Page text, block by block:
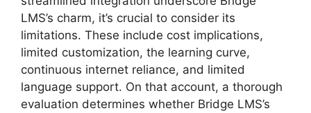
LMS’s charm, it’s crucial to consider its
limitations. These include cost implications,
limited customization, the learning curve,
continuous internet reliance, and limited
language support. On that account, a thorough
evaluation determines whether Bridge LMS’s